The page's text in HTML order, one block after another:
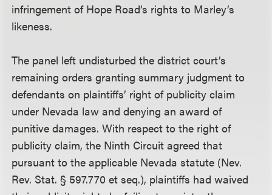
infringement of Hope Road’s rights to Marley’s
likeness.
The panel left undisturbed the district court’s
remaining orders granting summary judgment to
defendants on plaintiffs’ right of publicity claim
under Nevada law and denying an award of
punitive damages. With respect to the right of
publicity claim, the Ninth Circuit agreed that
pursuant to the applicable Nevada statute (Nev.
Rev. Stat. § 597.770 et seq.), plaintiffs had waived